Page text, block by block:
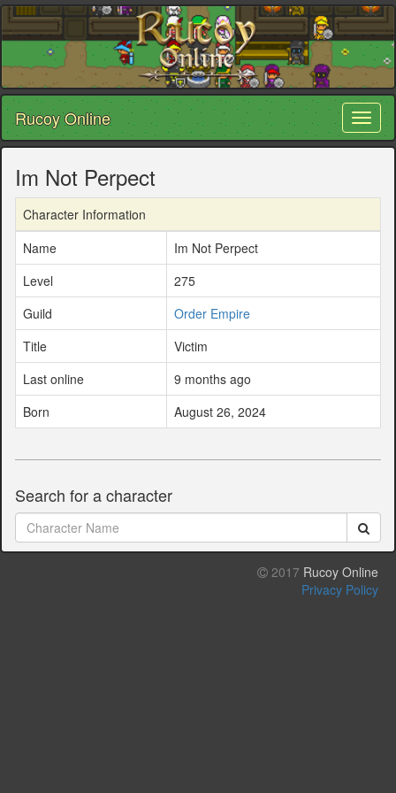
Rucoy Online
Im Not Perpect
Character Information
Name
Im Not Perpect
Level
275
Guild
Order Empire
Title
Victim
Last online
9 months ago
Born
August 26, 2024
Search for a character
2017 Rucoy Online
Privacy Policy